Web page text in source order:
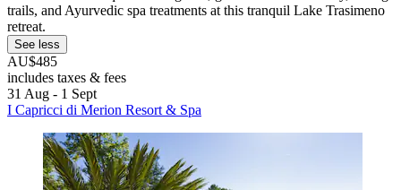
trails, and Ayurvedic spa treatments at this tranquil Lake Trasimeno
retreat.
See less
AU$485
includes taxes & fees
31 Aug - 1 Sept
I Capricci di Merion Resort & Spa